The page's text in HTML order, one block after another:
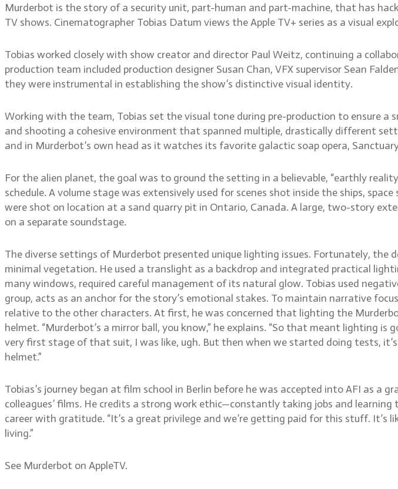
Murderbot is the story of a security unit, part-human and part-machine, that has
TV shows. Cinematographer Tobias Datum views the Apple TV+ series as a visual
Tobias worked closely with show creator and director Paul Weitz, continuing a
production team included production designer Susan Chan, VFX supervisor Sean
they were instrumental in establishing the show’s distinctive visual identity.
Working with the team, Tobias set the visual tone during pre-production to ensure
and shooting a cohesive environment that spanned multiple, drastically different
and in Murderbot’s own head as it watches its favorite galactic soap opera,
For the alien planet, the goal was to ground the setting in a believable, “earthly
schedule. A volume stage was extensively used for scenes shot inside the ships,
were shot on location at a sand quarry pit in Ontario, Canada. A large, two-story
on a separate soundstage.
The diverse settings of Murderbot presented unique lighting issues. Fortunately,
minimal vegetation. He used a translight as a backdrop and integrated practical
many windows, required careful management of its natural glow. Tobias used
group, acts as an anchor for the story’s emotional stakes. To maintain narrative
relative to the other characters. At first, he was concerned that lighting the
helmet. “Murderbot’s a mirror ball, you know,” he explains. “So that meant lighting
very first stage of that suit, I was like, ugh. But then when we started doing tests,
helmet.”
Tobias’s journey began at film school in Berlin before he was accepted into AFI as a
colleagues’ films. He credits a strong work ethic—constantly taking jobs and
career with gratitude. “It’s a great privilege and we’re getting paid for this stuff. It’s
living.”
See Murderbot on AppleTV.